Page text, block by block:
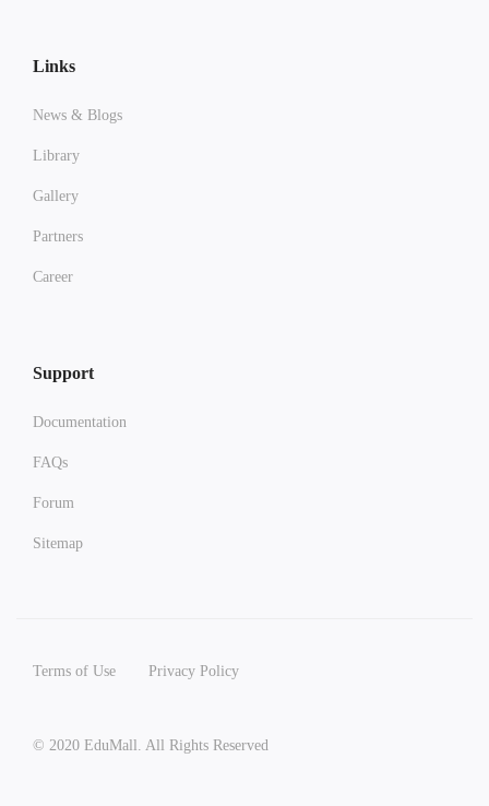
Links
News & Blogs
Library
Gallery
Partners
Career
Support
Documentation
FAQs
Forum
Sitemap
Terms of Use Privacy Policy
© 2020 EduMall. All Rights Reserved